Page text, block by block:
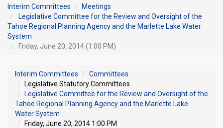
Interim Committees
Meetings
Legislative Committee for the Review and Oversight of the
Tahoe Regional Planning Agency and the Marlette Lake Water
System
Friday, June 20, 2014 (1:00 PM)
Interim Committees
Committees
Legislative Statutory Committees
Legislative Committee for the Review and Oversight of the
Tahoe Regional Planning Agency and the Marlette Lake
Water System
Friday, June 20, 2014 1:00 PM